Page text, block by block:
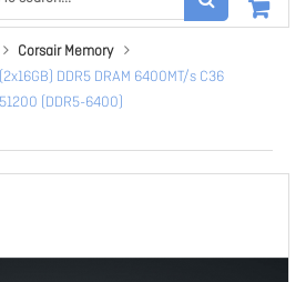
Corsair Memory
DDR5 DRAM 6400MT/s C36
(DDR5-6400)